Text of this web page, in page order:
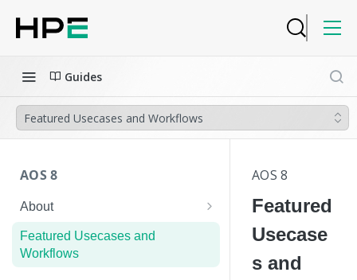
Guides
Featured Usecases and Workflows
AOS 8
About
Hierarchical Configuration
Featured Usecases and
Workflows
AOS 8
Featured
Usecase
s and